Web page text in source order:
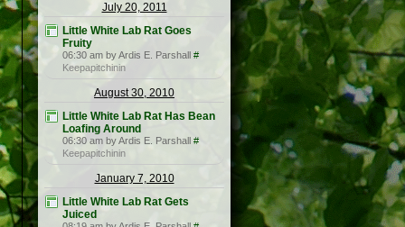
July 20, 2011
Little White Lab Rat Goes
Fruity
06:30 am by Ardis E. Parshall #
Keepapitchinin
August 30, 2010
Little White Lab Rat Has Bean
Loafing Around
06:30 am by Ardis E. Parshall #
Keepapitchinin
January 7, 2010
Little White Lab Rat Gets
Juiced